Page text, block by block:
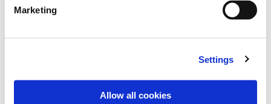
Marketing
Settings
Allow all cookies